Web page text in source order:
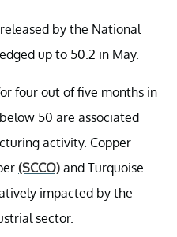
by the National
up to 50.2 in May.
four out of five months in
50 are associated
activity. Copper
(SCCO) and Turquoise
impacted by the
sector.